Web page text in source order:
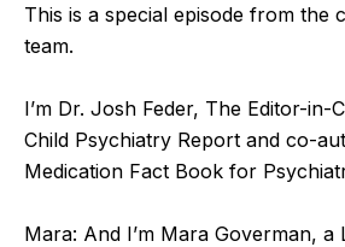
This is a special episode from the
team.
I’m Dr. Josh Feder, The Editor-in-
Child Psychiatry Report and co-
Medication Fact Book for
Mara: And I’m Mara Goverman, a